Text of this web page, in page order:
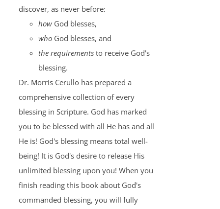
discover, as never before:
howGod blesses,
whoGod blesses, and
the requirementsto receive God's
blessing.
Dr. Morris Cerullo has prepared a
comprehensive collection of every
blessing in Scripture. God has marked
you to be blessed with all He has and all
He is! God's blessing means total well-
being! It is God's desire to release His
unlimited blessing upon you! When you
finish reading this book about God's
commanded blessing, you will fully